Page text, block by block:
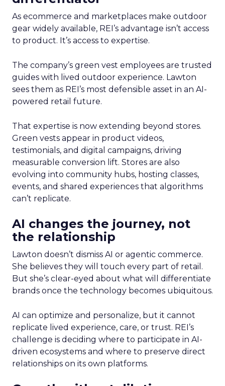
As ecommerce and marketplaces make outdoor
gear widely available, REI’s advantage isn’t access
to product. It’s access to expertise.
The company’s green vest employees are trusted
guides with lived outdoor experience. Lawton
sees them as REI’s most defensible asset in an AI-
powered retail future.
That expertise is now extending beyond stores.
Green vests appear in product videos,
testimonials, and digital campaigns, driving
measurable conversion lift. Stores are also
evolving into community hubs, hosting classes,
events, and shared experiences that algorithms
can’t replicate.
AI changes the journey, not
the relationship
Lawton doesn’t dismiss AI or agentic commerce.
She believes they will touch every part of retail.
But she’s clear-eyed about what will differentiate
brands once the technology becomes ubiquitous.
AI can optimize and personalize, but it cannot
replicate lived experience, care, or trust. REI’s
challenge is deciding where to participate in AI-
driven ecosystems and where to preserve direct
relationships on its own platforms.